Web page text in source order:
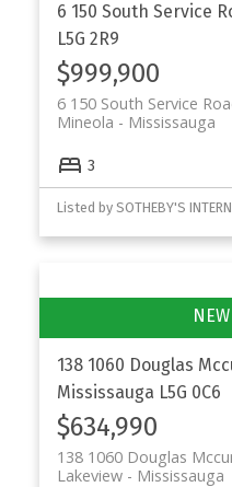
6 150 South Service
L5G 2R9
$999,900
6 150 South Service
Mississauga
Mineola
3
Listed by SOTHEBY'S
138 1060 Douglas
Mississauga L5G 0C6
$634,990
138 1060 Douglas
Mississauga
Lakeview